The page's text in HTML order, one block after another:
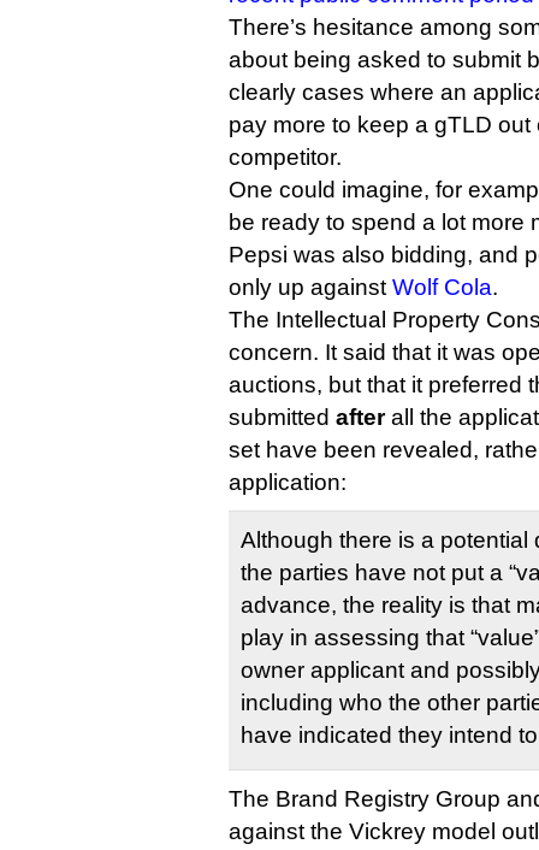
There’s hesitance among
about being asked to submit
clearly cases where an
pay more to keep a gTLD out
competitor.
One could imagine, for
be ready to spend a lot more
Pepsi was also bidding, and
only up against Wolf Cola.
The Intellectual Property
concern. It said that it was
auctions, but that it preferred
submitted afterall the
set have been revealed,
application:
Although there is a potential
the parties have not put a
advance, the reality is that
play in assessing that
owner applicant and
including who the other
have indicated they intend
The Brand Registry Group
against the Vickrey model